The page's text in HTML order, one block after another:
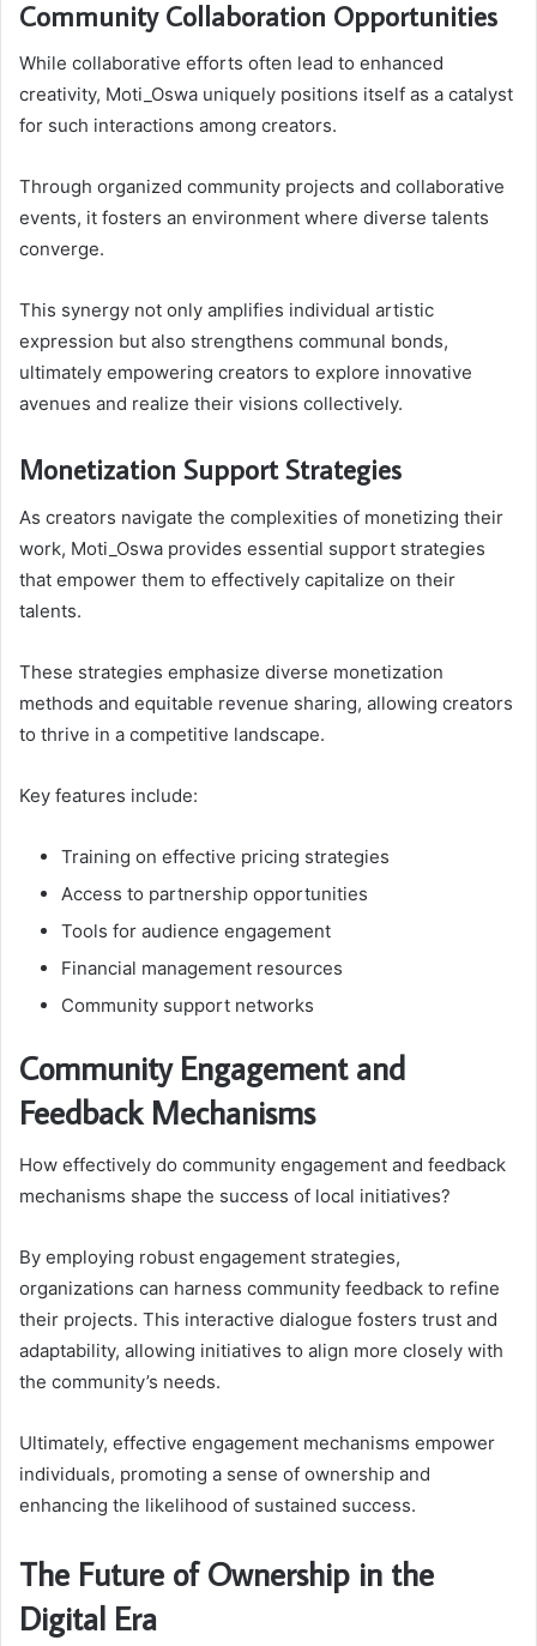
Community Collaboration Opportunities
While collaborative efforts often lead to enhanced
creativity, Moti_Oswa uniquely positions itself as a catalyst
for such interactions among creators.
Through organized community projects and collaborative
events, it fosters an environment where diverse talents
converge.
This synergy not only amplifies individual artistic
expression but also strengthens communal bonds,
ultimately empowering creators to explore innovative
avenues and realize their visions collectively.
Monetization Support Strategies
As creators navigate the complexities of monetizing their
work, Moti_Oswa provides essential support strategies
that empower them to effectively capitalize on their
talents.
These strategies emphasize diverse monetization
methods and equitable revenue sharing, allowing creators
to thrive in a competitive landscape.
Key features include:
Training on effective pricing strategies
Access to partnership opportunities
Tools for audience engagement
Financial management resources
Community support networks
Community Engagement and
Feedback Mechanisms
How effectively do community engagement and feedback
mechanisms shape the success of local initiatives?
By employing robust engagement strategies,
organizations can harness community feedback to refine
their projects. This interactive dialogue fosters trust and
adaptability, allowing initiatives to align more closely with
the community’s needs.
Ultimately, effective engagement mechanisms empower
individuals, promoting a sense of ownership and
enhancing the likelihood of sustained success.
The Future of Ownership in the
Digital Era